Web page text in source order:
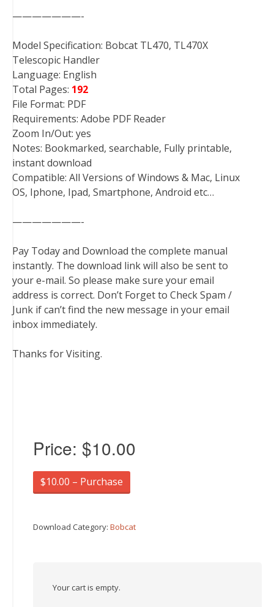
———————-
Model Specification: Bobcat TL470, TL470X
Telescopic Handler
Language: English
Total Pages: 192
File Format: PDF
Requirements: Adobe PDF Reader
Zoom In/Out: yes
Notes: Bookmarked, searchable, Fully printable,
instant download
Compatible: All Versions of Windows & Mac, Linux
OS, Iphone, Ipad, Smartphone, Android etc…
———————-
Pay Today and Download the complete manual
instantly. The download link will also be sent to
your e-mail. So please make sure your email
address is correct. Don’t Forget to Check Spam /
Junk if can’t find the new message in your email
inbox immediately.
Thanks for Visiting.
Price: $10.00
$10.00 – Purchase
Download Category: Bobcat
Your cart is empty.